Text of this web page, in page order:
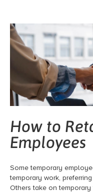
How to
Employees
Some temporary
temporary work,
Others take on